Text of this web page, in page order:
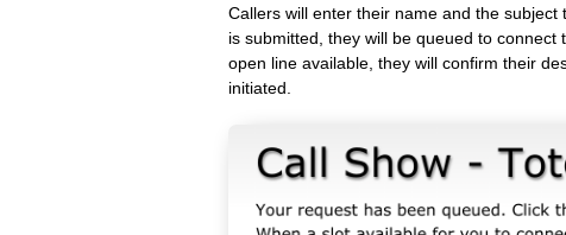
Callers will enter their name and the
is submitted, they will be queued to
open line available, they will confirm their
initiated.